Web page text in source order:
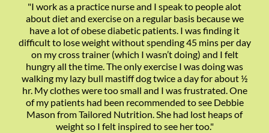
"I work as a practice nurse and I speak to people alot
about diet and exercise on a regular basis because we
have a lot of obese diabetic patients. I was finding it
difficult to lose weight without spending 45 mins per day
on my cross trainer (which I wasn’t doing) and I felt
hungry all the time. The only exercise I was doing was
walking my lazy bull mastiff dog twice a day for about ½
hr. My clothes were too small and I was frustrated. One
of my patients had been recommended to see Debbie
Mason from Tailored Nutrition. She had lost heaps of
weight so I felt inspired to see her too."